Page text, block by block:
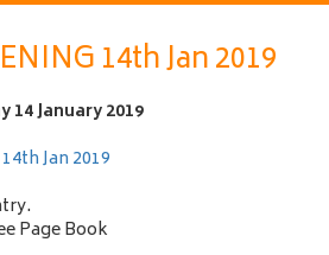
14th Jan 2019
14 January 2019
Page Book